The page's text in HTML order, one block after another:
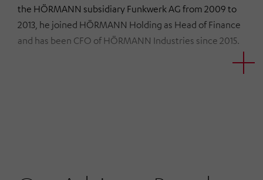
the HÖRMANN subsidiary Funkwerk AG from 2009 to
2013, he joined HÖRMANN Holding as Head of Finance
and has been CFO of HÖRMANN Industries since 2015.